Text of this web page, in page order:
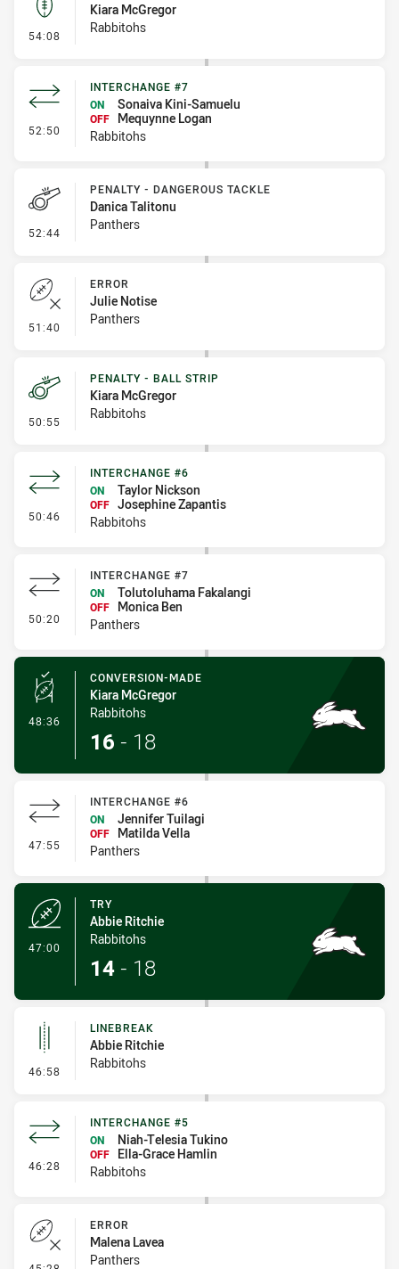
54:08 - Kick Bomb
Kiara McGregor
Rabbitohs
52:50 - Interchange #7
INTERCHANGE #7
ON
Sonaiva Kini-Samuelu
OFF
Mequynne Logan
Rabbitohs
52:44 - Penalty - Dangerous Tackle
PENALTY - DANGEROUS TACKLE
Danica Talitonu
Panthers
51:40 - Error
ERROR
Julie Notise
Panthers
50:55 - Penalty - Ball Strip
PENALTY - BALL STRIP
Kiara McGregor
Rabbitohs
50:46 - Interchange #6
INTERCHANGE #6
ON
Taylor Nickson
OFF Josephine Zapantis
Rabbitohs
50:20 - Interchange #7
INTERCHANGE #7
ON
Tolutoluhama Fakalangi
OFF
Monica Ben
Panthers
48:36 - Conversion-Made
CONVERSION-MADE
Kiara McGregor
Rabbitohs
16 - 18
47:55 - Interchange #6
INTERCHANGE #6
ON
Jennifer Tuilagi
OFF
Matilda Vella
Panthers
47:00
TRY
Abbie Ritchie
Rabbitohs
14 - 18
46:58 - Linebreak
LINEBREAK
Abbie Ritchie
Rabbitohs
46:28 - Interchange #5
INTERCHANGE #5
ON
Niah-Telesia Tukino
OFF
Ella-Grace Hamlin
Rabbitohs
ERROR
Malena Lavea
Panthers